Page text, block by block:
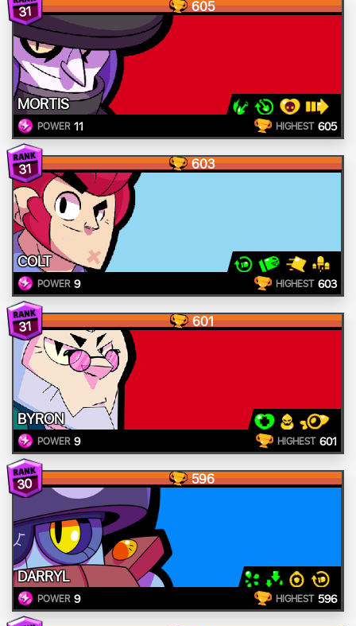
31 605
MORTIS
POWER 11 HIGHEST 605
31 603
COLT
POWER 9 HIGHEST 603
31 601
BYRON
POWER 9 HIGHEST 601
30 596
DARRYL
POWER 9 HIGHEST 596